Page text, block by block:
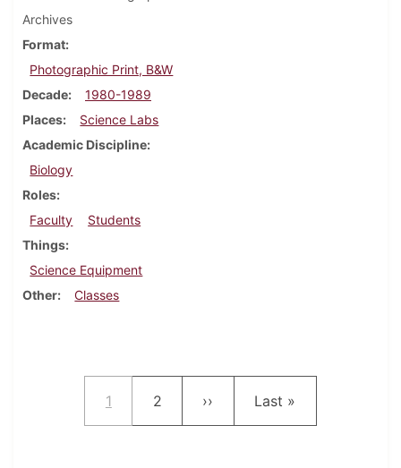
Archives
Format
Photographic Print, B&W
Decade
1980-1989
Places
Science Labs
Academic Discipline
Biology
Roles
Faculty
Students
Things
Science Equipment
Other
Classes
Current page
1 Page
2 Next page
›› Last page
Last »